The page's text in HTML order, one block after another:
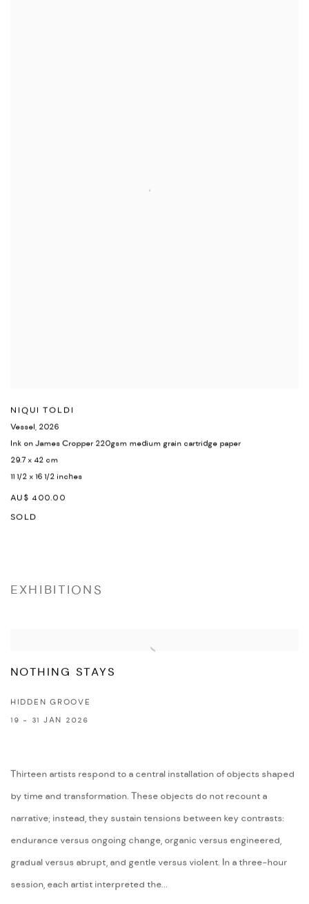
NIQUI TOLDI
Vessel, 2026
Ink on James Cropper 220gsm medium grain cartridge paper
29.7 x 42 cm
11 1/2 x 16 1/2 inches
AU$ 400.00
SOLD
EXHIBITIONS
NOTHING STAYS
HIDDEN GROOVE
19 - 31 JAN 2026
Thirteen artists respond to a central installation of objects shaped
by time and transformation. These objects do not recount a
narrative; instead, they sustain tensions between key contrasts:
endurance versus ongoing change, organic versus engineered,
gradual versus abrupt, and gentle versus violent. In a three-hour
session, each artist interpreted the...